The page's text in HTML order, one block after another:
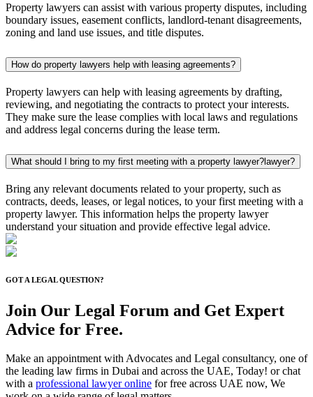
Property lawyers can assist with various property disputes, including
boundary issues, easement conflicts, landlord-tenant disagreements,
zoning and land use issues, and title disputes.
How do property lawyers help with leasing agreements?
Property lawyers can help with leasing agreements by drafting,
reviewing, and negotiating the contracts to protect your interests.
They make sure the lease complies with local laws and regulations
and address legal concerns during the lease term.
What should I bring to my first meeting with a property lawyer?lawyer?
Bring any relevant documents related to your property, such as
contracts, deeds, leases, or legal notices, to your first meeting with a
property lawyer. This information helps the property lawyer
understand your situation and provide effective legal advice.
GOT A LEGAL QUESTION?
Join Our Legal Forum and Get Expert
Advice for Free.
Make an appointment with Advocates and Legal consultancy, one of
the leading law firms in Dubai and across the UAE, Today! or chat
with a professional lawyer online for free across UAE now, We